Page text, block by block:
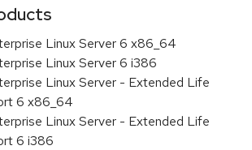
Linux Server 6 x86_64
Linux Server 6 i386
Linux Server - Extended Life
6 x86_64
Linux Server - Extended Life
6 i386